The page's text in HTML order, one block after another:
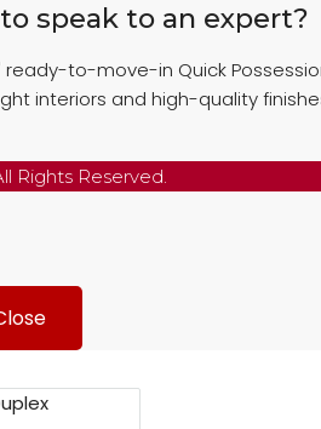
speak to an expert?
to-move-in Quick
interiors and high-quality
Rights Reserved.